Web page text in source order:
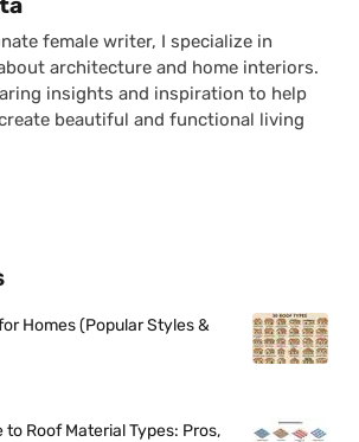
female writer, I specialize in
architecture and home interiors.
insights and inspiration to help
beautiful and functional living
Homes (Popular Styles &
Roof Material Types: Pros,